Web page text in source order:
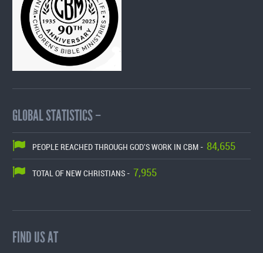
GLOBAL STATISTICS –
PEOPLE REACHED THROUGH GOD'S WORK IN CBM - 84,655
TOTAL OF NEW CHRISTIANS - 7,955
FIND US AT